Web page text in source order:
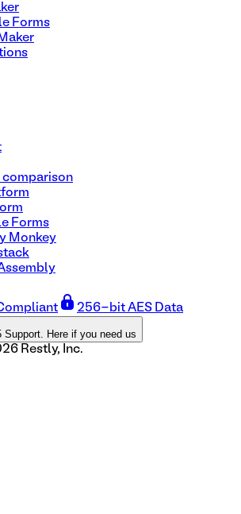
Forms
comparison
Forms
Monkey
256-bit AES Data
Support. Here if you need us
Restly, Inc.